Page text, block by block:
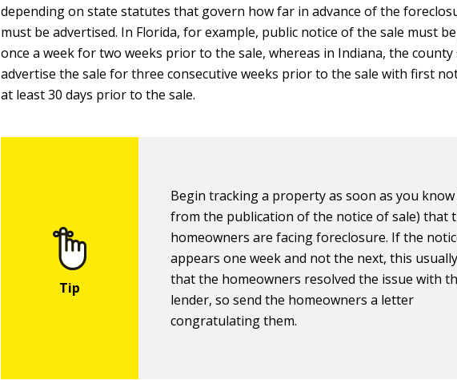
depending on state statutes that govern how far in advance of the
must be advertised. In Florida, for example, public notice of the sale must
once a week for two weeks prior to the sale, whereas in Indiana, the
advertise the sale for three consecutive weeks prior to the sale with first
at least 30 days prior to the sale.
Begin tracking a property as soon as you
from the publication of the notice of sale) that
homeowners are facing foreclosure. If the
appears one week and not the next, this
that the homeowners resolved the issue with
lender, so send the homeowners a letter
congratulating them.